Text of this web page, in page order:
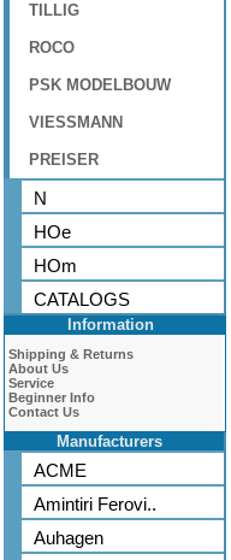
TILLIG
ROCO
PSK MODELBOUW
VIESSMANN
PREISER
N
HOe
HOm
CATALOGS
Information
Shipping & Returns
About Us
Service
Beginner Info
Contact Us
Manufacturers
ACME
Amintiri Ferovi..
Auhagen